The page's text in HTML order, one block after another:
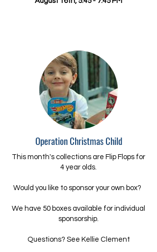
Operation Christmas Child
This month's collections are Flip Flops for
4 year olds.
Would you like to sponsor your own box?
We have 50 boxes available for individual
sponsorship.
Questions? See Kellie Clement